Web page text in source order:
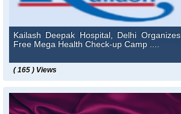
Kailash Deepak Hospital, Delhi Organizes
Free Mega Health Check-up Camp ....
( 165 ) Views